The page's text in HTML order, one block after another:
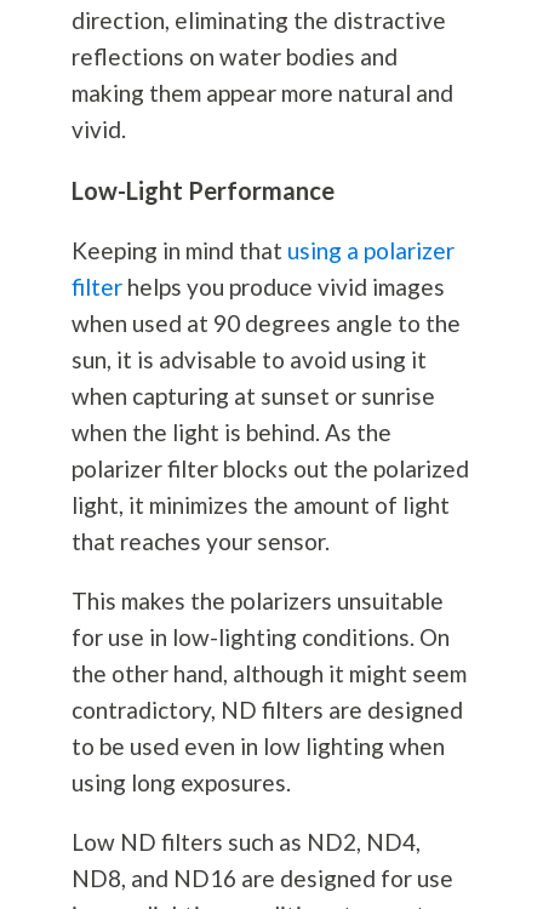
direction, eliminating the distractive
reflections on water bodies and
making them appear more natural and
vivid.
Low-Light Performance
Keeping in mind that using a polarizer
filterhelps you produce vivid images
when used at 90 degrees angle to the
sun, it is advisable to avoid using it
when capturing at sunset or sunrise
when the light is behind. As the
polarizer filter blocks out the polarized
light, it minimizes the amount of light
that reaches your sensor.
This makes the polarizers unsuitable
for use in low-lighting conditions. On
the other hand, although it might seem
contradictory, ND filters are designed
to be used even in low lighting when
using long exposures.
Low ND filters such as ND2, ND4,
ND8, and ND16 are designed for use